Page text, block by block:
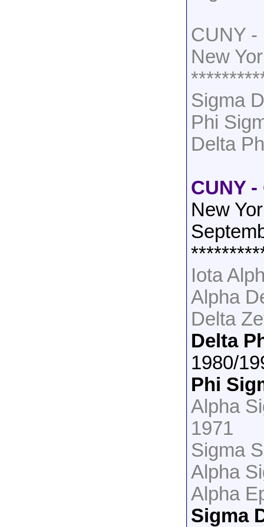
CUNY -
New
Sigma
Phi
Delta
CUNY
New
Iota
Alpha
Delta
Delta
1980/
Phi
Alpha
1971
Sigma
Alpha
Alpha
Sigma